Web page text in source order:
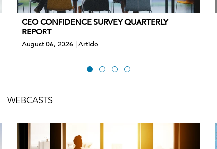
CEO CONFIDENCE SURVEY QUARTERLY
REPORT
August 06, 2026 | Article
WEBCASTS